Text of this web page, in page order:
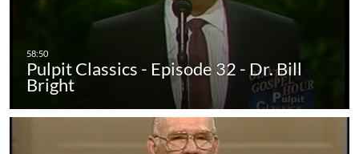
Pulpit Classics - Episode 32 - Dr. Bill
Bright